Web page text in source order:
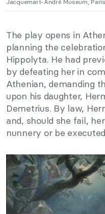
Jacquemart-André Museum,
The play opens in
planning the
Hippolyta. He had
by defeating her in
Athenian, demanding
upon his daughter,
Demetrius. By law,
and, should she fail,
nunnery or be